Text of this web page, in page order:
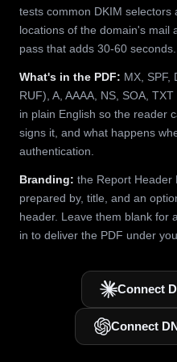
tests common DKIM selectors
locations of the domain's
pass that adds 30-60 seconds.
What's in the PDF: MX, SPF,
RUF), A, AAAA, NS, SOA,
in plain English so the reader
signs it, and what happens
authentication.
Branding: the Report Header
prepared by, title, and an
header. Leave them blank for
in to deliver the PDF under
Connect
Connect